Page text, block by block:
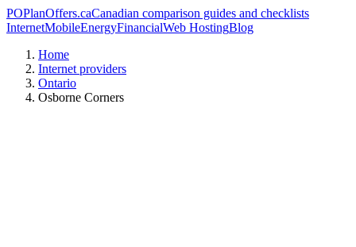
POPlanOffers.caCanadian comparison guides and checklists
InternetMobileEnergyFinancialWeb HostingBlog
Home
Internet providers
Ontario
Osborne Corners